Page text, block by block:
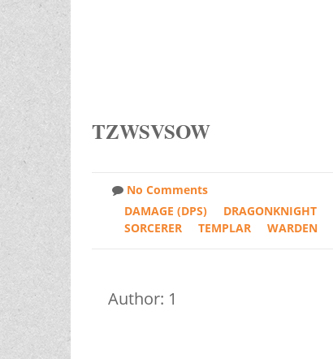
TZWSVSOW
No Comments
DAMAGE (DPS)
DRAGONKNIGHT
SORCERER
TEMPLAR WARDEN
Author: 1